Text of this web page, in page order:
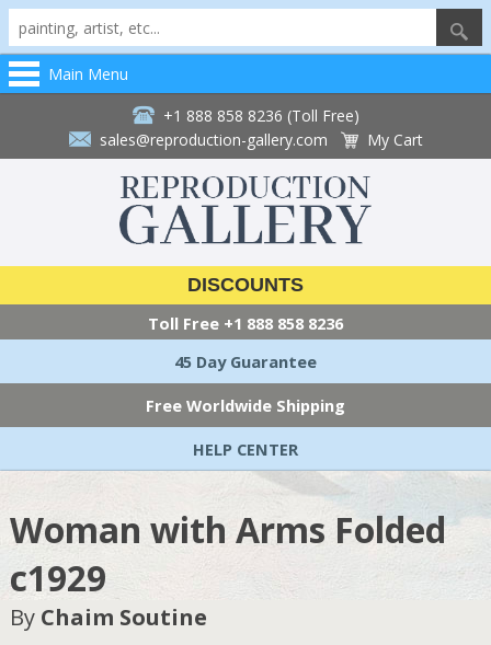
Main Menu
+1 888 858 8236 (Toll Free)
sales@reproduction-gallery.com
My Cart
DISCOUNTS
Toll Free +1 888 858 8236
45 Day Guarantee
Free Worldwide Shipping
HELP CENTER
Woman with Arms Folded
c1929
By Chaim Soutine